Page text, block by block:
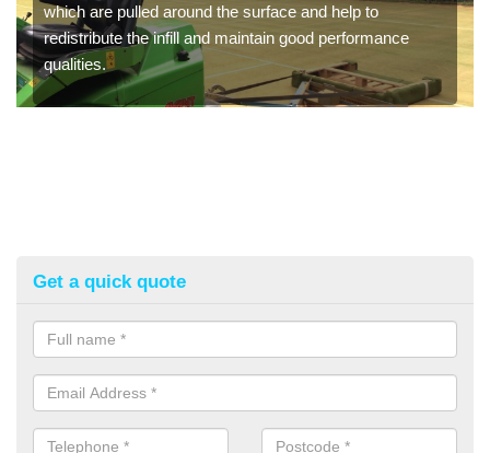
which are pulled around the surface and help to
redistribute the infill and maintain good performance
qualities.
Get a quick quote